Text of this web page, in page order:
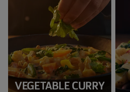
VEGETABLE CURRY